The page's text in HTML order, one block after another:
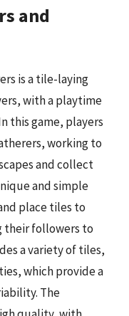
and
is a tile-laying
with a playtime
this game, players
working to
and collect
and simple
place tiles to
their followers to
a variety of tiles,
which provide a
The